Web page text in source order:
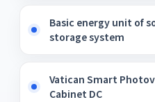
Basic energy unit of
storage system
Vatican Smart
Cabinet DC